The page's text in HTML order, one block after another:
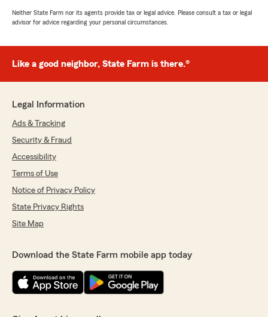
Neither State Farm nor its agents provide tax or legal advice. Please consult a tax or legal
advisor for advice regarding your personal circumstances.
Like a good neighbor, State Farm is there.®
Legal Information
Ads & Tracking
Security & Fraud
Accessibility
Terms of Use
Notice of Privacy Policy
State Privacy Rights
Site Map
Download the State Farm mobile app today